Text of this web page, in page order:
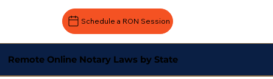
Schedule a RON Session
Remote Online Notary Laws by State